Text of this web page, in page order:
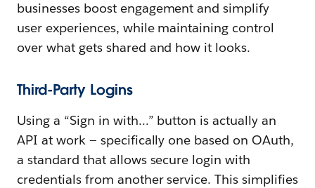
businesses boost engagement and simplify
user experiences, while maintaining control
over what gets shared and how it looks.
Third-Party Logins
Using a “Sign in with…” button is actually an
API at work — specifically one based on OAuth,
a standard that allows secure login with
credentials from another service. This simplifies